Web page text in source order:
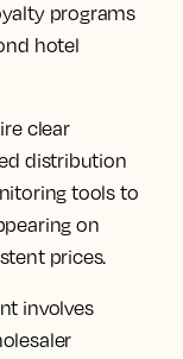
programs
hotel
clear
distribution
tools to
on
prices.
involves